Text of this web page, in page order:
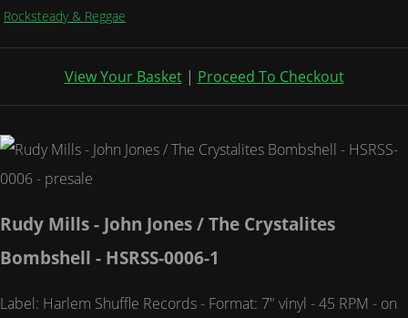
Rocksteady & Reggae
View Your Basket| Proceed To Checkout
Rudy Mills - John Jones / The Crystalites
Bombshell - HSRSS-0006-1
Label: Harlem Shuffle Records - Format: 7" vinyl - 45 RPM - on